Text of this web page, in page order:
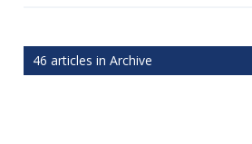
46 articles in Archive